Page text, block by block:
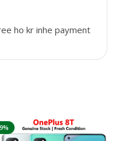
ho kr inhe payment